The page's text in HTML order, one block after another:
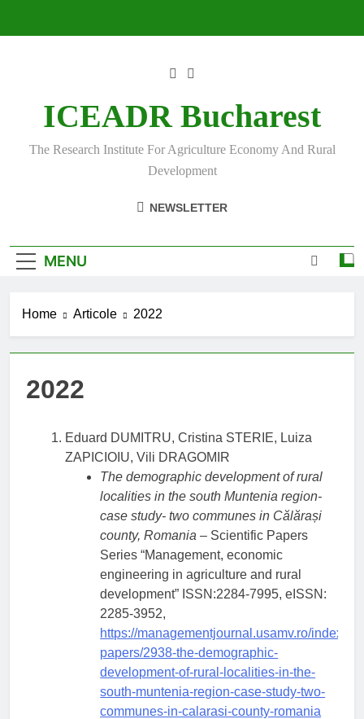
ICEADR Bucharest
The Research Institute For Agriculture Economy And Rural
Development
NEWSLETTER
MENU
Home Articole 2022
2022
Eduard DUMITRU, Cristina STERIE, Luiza
ZAPICIOIU, Vili DRAGOMIR
The demographic development of rural
localities in the south Muntenia region-
case study- two communes in Călărași
county, Romania – Scientific Papers
Series “Management, economic
engineering in agriculture and rural
development” ISSN:2284-7995, eISSN:
2285-3952,
https://managementjournal.usamv.ro/
papers/2938-the-demographic-
development-of-rural-localities-in-the-
south-muntenia-region-case-study-two-
communes-in-calarasi-county-romania